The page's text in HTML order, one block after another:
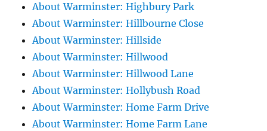
About Warminster: Highbury Park
About Warminster: Hillbourne Close
About Warminster: Hillside
About Warminster: Hillwood
About Warminster: Hillwood Lane
About Warminster: Hollybush Road
About Warminster: Home Farm Drive
About Warminster: Home Farm Lane